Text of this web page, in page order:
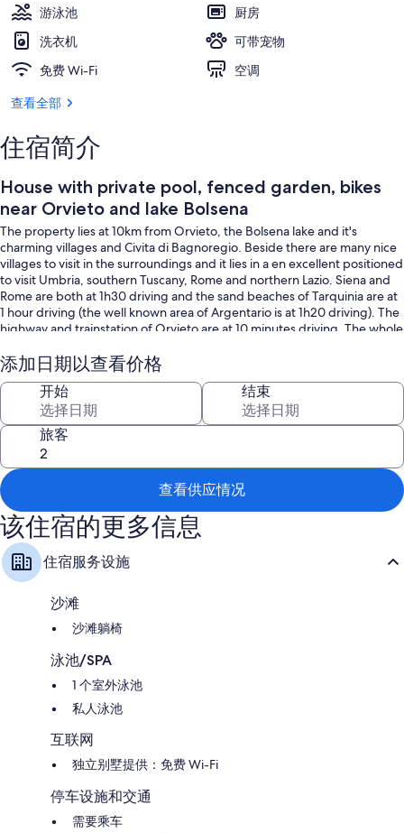
游泳池
厨房
洗衣机
可带宠物
免费 Wi-Fi
空调
查看全部
住宿简介
House with private pool, fenced garden, bikes
near Orvieto and lake Bolsena
The property lies at 10km from Orvieto, the Bolsena lake and it's
charming villages and Civita di Bagnoregio. Beside there are many nice
villages to visit in the surroundings and it lies in a en excellent positioned
to visit Umbria, southern Tuscany, Rome and northern Lazio. Siena and
Rome are both at 1h30 driving and the sand beaches of Tarquinia are at
1 hour driving (the well known area of Argentario is at 1h20 driving). The
highway and trainstation of Orvieto are at 10 minutes driving. The whole
shared with any other person). So it is a perfect place for those
searching a relaxing place for their holidays. It's suitable for up to 4/5
persons (4 adults, 1 child, 1 baby) and has an own garden (completely
fenced with entrance gate) with a 8 by 4 meter swimming pool (depth
1,5 meter). The pool area is completely fenced and there is a gate to
access it, useful for families with young children or babies. Between the
pool and the house there is a gazebo with table and chairs for eating
outdoor (view on the pool area), there is also a barbecue nearby to
cook. On the other side of the house the there is a covered terrace (can
also be used as covered parking area for one car). On the ground floor
there are a kitchen, dining/living area, bathroom and a small single
bedroom (we suggest for a child). On the first floor 2 bedrooms, one
with double bed the other with two single beds. On requests also baby
cot available. Both bedrooms have air conditioning. Wi-fi internet
appliances are available (fridge, oven, dishwasher, washing machine,
coffee/cappuccino maker, stereo/CD player, DVD player, TV and Sat-
TV,...). The property lies around 10 kms from the well known city of
Orvieto and 10 Kms from the lake of Bolsena. The trainstation of Orvieto
Scalo is 12 Kms far away. If you want to visit Rome and Florence, the trip
is of around 1h30. The nearest shops (supermarket and some other) are
in village of Torre San Severo (2 kms from the property). More shops
and supermarkets are available in Porano and Bolsena (both at 10 kms).
There is a big supermarket close to the highway exit at Orvieto, this is
open all the days (also on Sunday) until 20h. Nearest restaurants: Il
bosco del pesce 1 km far away from the property, Il conte at 2,5 km,
(close to Porano, very characteristic in a cave), Il corsica and La Palomba
in the historic center of the city of Orvieto. Nearest golf courses:
添加日期以查看价格
开始 结束
旅客
查看供应情况
该住宿的更多信息
住宿服务设施
沙滩
沙滩躺椅
泳池/SPA
1 个室外泳池
私人泳池
互联网
独立别墅提供：免费 Wi-Fi
停车设施和交通
需要乘车